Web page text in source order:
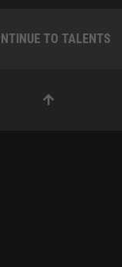
TO TALENTS